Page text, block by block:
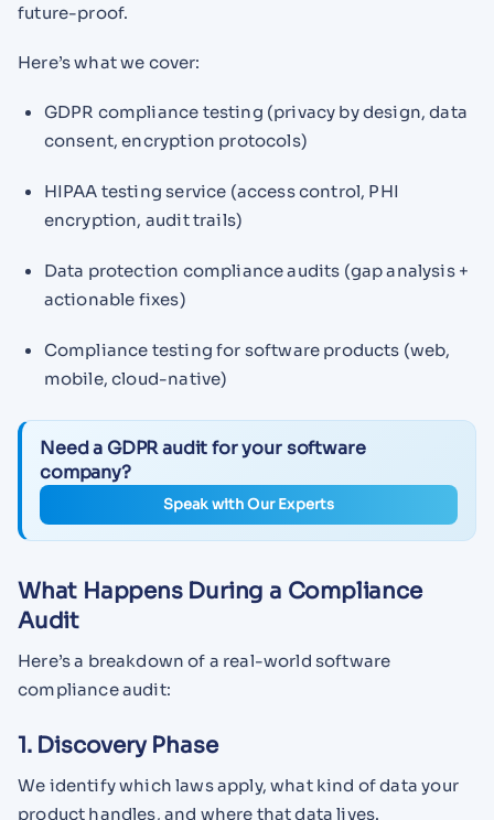
future-proof.
Here’s what we cover:
GDPR compliance testing (privacy by design, data
consent, encryption protocols)
HIPAA testing service (access control, PHI
encryption, audit trails)
Data protection compliance audits (gap analysis +
actionable fixes)
Compliance testing for software products (web,
mobile, cloud-native)
Need a GDPR audit for your software
company?
Speak with Our Experts
What Happens During a Compliance
Audit
Here’s a breakdown of a real-world software
compliance audit:
1. Discovery Phase
We identify which laws apply, what kind of data your
product handles, and where that data lives.